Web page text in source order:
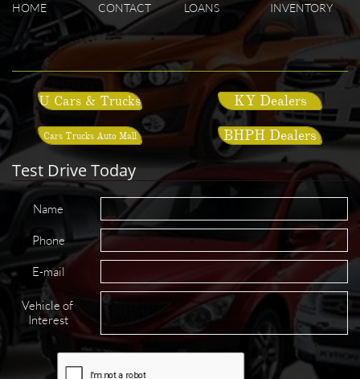
HOME CONTACT LOANS INVENTORY
U Cars & Trucks KY Dealers
Cars Trucks Auto Mall BHPH Dealers
Test Drive Today
Name
Phone
E-mail
Vehicle of
Interest